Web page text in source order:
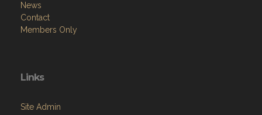
News
Contact
Members Only
Links
Site Admin